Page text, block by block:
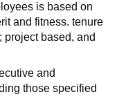
is based on
and fitness. tenure
project based, and
and
those specified